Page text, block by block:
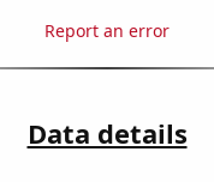
Report an error
Data details